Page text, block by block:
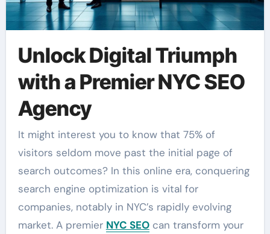
Unlock Digital Triumph
with a Premier NYC SEO
Agency
It might interest you to know that 75% of
visitors seldom move past the initial page of
search outcomes? In this online era, conquering
search engine optimization is vital for
companies, notably in NYC’s rapidly evolving
market. A premier NYC SEOcan transform your